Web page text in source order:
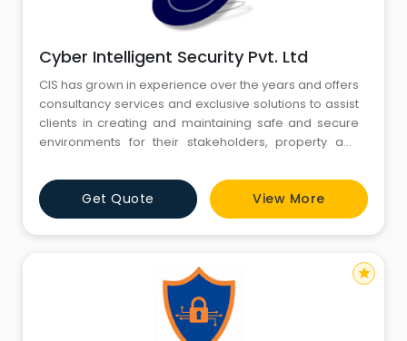
Cyber Intelligent Security Pvt. Ltd
CIS has grown in experience over the years and offers
consultancy services and exclusive solutions to assist
clients in creating and maintaining safe and secure
environments for their stakeholders, property and
assessing requirements and budgets on behalf of
their clients, providing them with impartial unbiased
advice that allows them to make the unerring
decision for thei
Get Quote View More
star